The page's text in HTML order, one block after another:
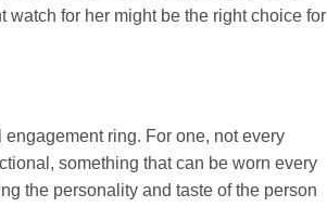
for her might be the right choice for
ring. For one, not every
something that can be worn every
the personality and taste of the person